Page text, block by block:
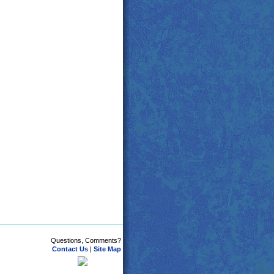
Questions, Comments?
Contact Us | Site Map